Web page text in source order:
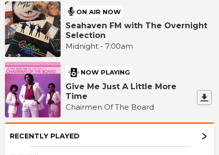
ON AIR NOW
Seahaven FM with The Overnight
Selection
Midnight - 7:00am
NOW PLAYING
Give Me Just A Little More
Time
Chairmen Of The Board
RECENTLY PLAYED